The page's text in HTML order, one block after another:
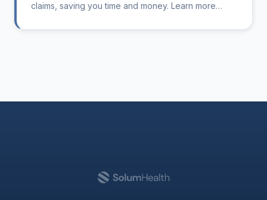
claims, saving you time and money. Learn more